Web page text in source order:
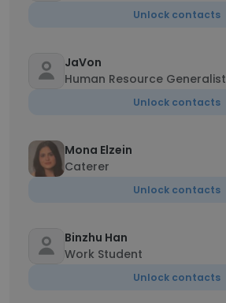
Unlock contacts
JaVon
Human Resource Generalist
Unlock contacts
Mona Elzein
Caterer
Unlock contacts
Binzhu Han
Work Student
Unlock contacts